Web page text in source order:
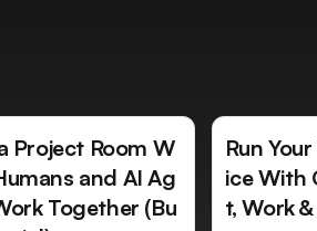
Project Room W
and AI Ag
Together (Bu
Run
ice With
t, Work